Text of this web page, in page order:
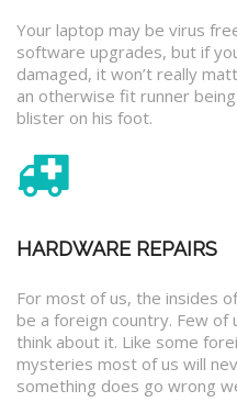
Your laptop may be virus
software upgrades, but if
damaged, it won’t really
an otherwise fit runner
blister on his foot.
HARDWARE REPAIRS
For most of us, the insides
be a foreign country. Few of
think about it. Like some
mysteries most of us will
something does go wrong